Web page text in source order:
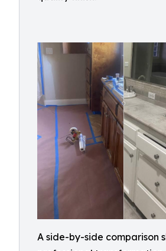
A side-by-side comparison